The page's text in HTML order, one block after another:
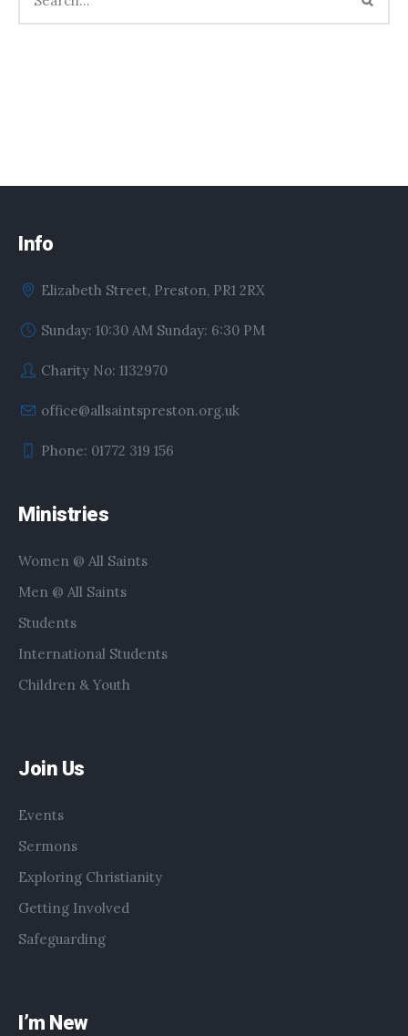
Info
Elizabeth Street, Preston, PR1 2RX
Sunday: 10:30 AM Sunday: 6:30 PM
Charity No: 1132970
office@allsaintspreston.org.uk
Phone: 01772 319 156
Ministries
Women @ All Saints
Men @ All Saints
Students
International Students
Children & Youth
Join Us
Events
Sermons
Exploring Christianity
Getting Involved
Safeguarding
I’m New